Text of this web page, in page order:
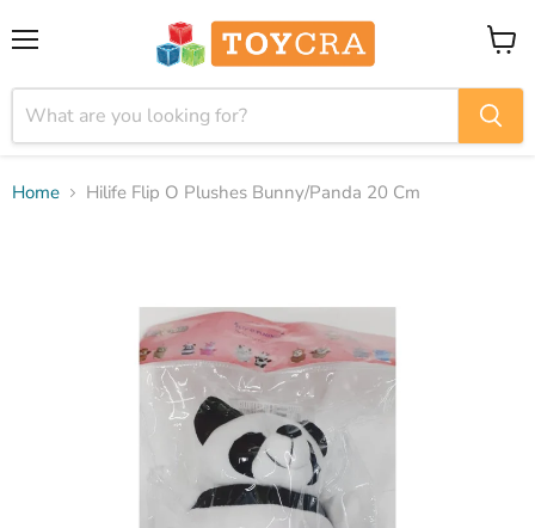
View
Home Hilife Flip O Plushes Bunny/Panda 20 Cm